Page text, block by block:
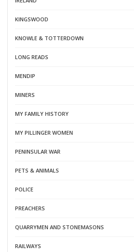
KINGSWOOD
KNOWLE & TOTTERDOWN
LONG READS
MENDIP
MINERS
MY FAMILY HISTORY
MY PILLINGER WOMEN
PENINSULAR WAR
PETS & ANIMALS
POLICE
PREACHERS
QUARRYMEN AND STONEMASONS
RAILWAYS